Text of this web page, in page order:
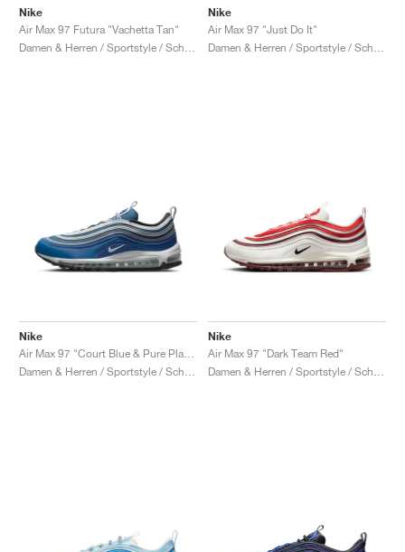
Nike
Air Max 97 Futura "Vachetta Tan"
Nike
Air Max 97 "Just Do It"
Nike
Nike
Air Max 97 "Dark Team Red"